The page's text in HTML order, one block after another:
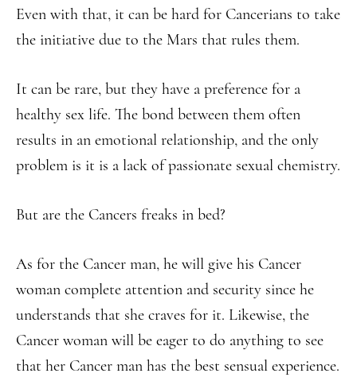
Even with that, it can be hard for Cancerians to take
the initiative due to the Mars that rules them.
It can be rare, but they have a preference for a
healthy sex life. The bond between them often
results in an emotional relationship, and the only
problem is it is a lack of passionate sexual chemistry.
But are the Cancers freaks in bed?
As for the Cancer man, he will give his Cancer
woman complete attention and security since he
understands that she craves for it. Likewise, the
Cancer woman will be eager to do anything to see
that her Cancer man has the best sensual experience.